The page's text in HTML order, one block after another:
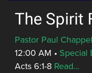
The Spirit
Pastor Paul
12:00 AM • Special
Acts 6:1-8 Read...